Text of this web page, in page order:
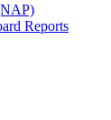
Reports